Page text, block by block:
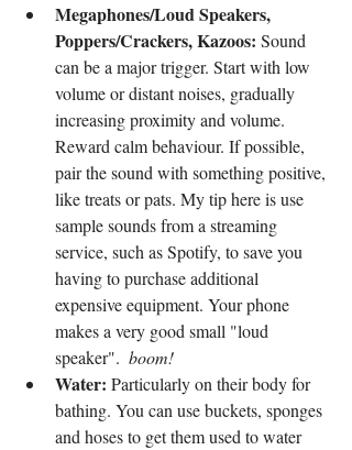
Megaphones/Loud Speakers,
Poppers/Crackers, Kazoos: Sound
can be a major trigger. Start with low
volume or distant noises, gradually
increasing proximity and volume.
Reward calm behaviour. If possible,
pair the sound with something positive,
like treats or pats. My tip here is use
sample sounds from a streaming
service, such as Spotify, to save you
having to purchase additional
expensive equipment. Your phone
makes a very good small "loud
speaker". boom!
Water: Particularly on their body for
bathing. You can use buckets, sponges
and hoses to get them used to water